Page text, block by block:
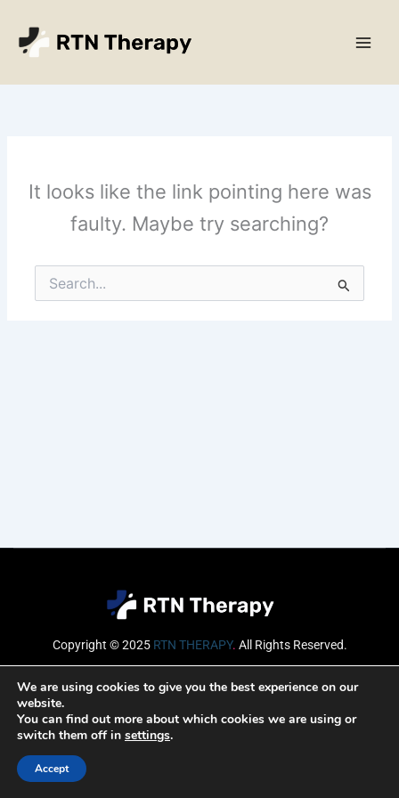
content
It looks like the link pointing here was
faulty. Maybe try searching?
Search
for:
Copyright © 2025 RTN THERAPY. All Rights Reserved.
Email
We are using cookies to give you the best experience on our
website.
You can find out more about which cookies we are using or
switch them off in settings.
Accept